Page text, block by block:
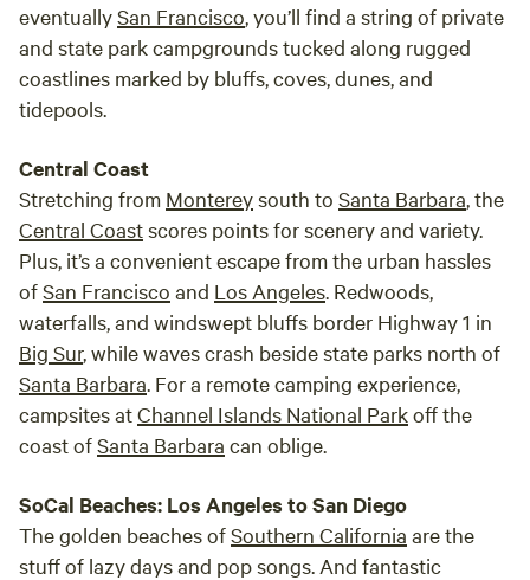
eventuallySan Francisco, you’ll find a string of private
and state park campgrounds tucked along rugged
coastlines marked by bluffs, coves, dunes, and
tidepools.
Central Coast
Stretching from Montereysouth to Santa Barbara, the
Central Coastscores points for scenery and variety.
Plus, it’s a convenient escape from the urban hassles
ofSan Francisco and Los Angeles. Redwoods,
waterfalls, and windswept bluffs border Highway 1 in
Big Sur, while waves crash beside state parks north of
Santa Barbara. For a remote camping experience,
campsites atChannel Islands National Parkoff the
coast ofSanta Barbara can oblige.
SoCal Beaches: Los Angeles to San Diego
The golden beaches ofSouthern California are the
stuff of lazy days and pop songs. And fantastic